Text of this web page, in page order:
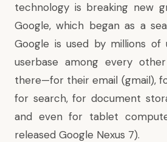
technology is breaking new
Google, which began as a
Google is used by millions of
userbase among every
there—for their email (gmail),
for search, for document
and even for tablet
released Google Nexus 7).